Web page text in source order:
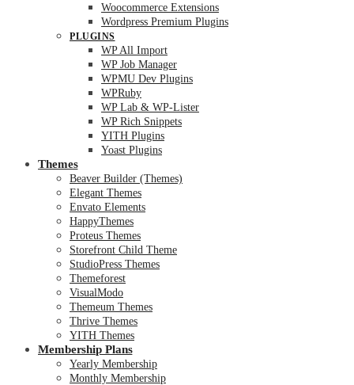
Woocommerce Extensions
Wordpress Premium Plugins
PLUGINS
WP All Import
WP Job Manager
WPMU Dev Plugins
WPRuby
WP Lab & WP-Lister
WP Rich Snippets
YITH Plugins
Yoast Plugins
Themes
Beaver Builder (Themes)
Elegant Themes
Envato Elements
HappyThemes
Proteus Themes
Storefront Child Theme
StudioPress Themes
Themeforest
VisualModo
Themeum Themes
Thrive Themes
YITH Themes
Membership Plans
Yearly Membership
Monthly Membership